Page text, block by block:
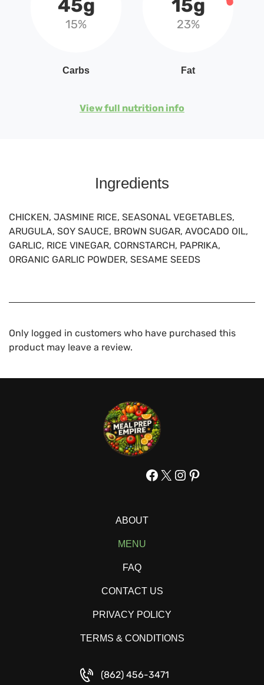
45g
15%
Carbs
15g
23%
Fat
View full nutrition info
Ingredients
CHICKEN, JASMINE RICE, SEASONAL VEGETABLES,
ARUGULA, SOY SAUCE, BROWN SUGAR, AVOCADO OIL,
GARLIC, RICE VINEGAR, CORNSTARCH, PAPRIKA,
ORGANIC GARLIC POWDER, SESAME SEEDS
Only logged in customers who have purchased this
product may leave a review.
Facebook
X Instagram
Pinterest
ABOUT
MENU
FAQ
CONTACT US
PRIVACY POLICY
TERMS & CONDITIONS
(862) 456-3471